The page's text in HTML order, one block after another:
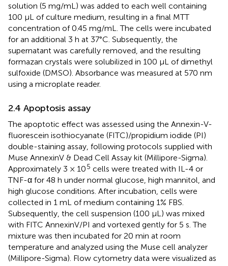
solution (5 mg/mL) was added to each well containing
100 μL of culture medium, resulting in a final MTT
concentration of 0.45 mg/mL. The cells were incubated
for an additional 3 h at 37°C. Subsequently, the
supernatant was carefully removed, and the resulting
formazan crystals were solubilized in 100 μL of dimethyl
sulfoxide (DMSO). Absorbance was measured at 570 nm
using a microplate reader.
2.4 Apoptosis assay
The apoptotic effect was assessed using the Annexin-V-
fluorescein isothiocyanate (FITC)/propidium iodide (PI)
double-staining assay, following protocols supplied with
Muse AnnexinV & Dead Cell Assay kit (Millipore-Sigma).
Approximately 3 × 105 cells were treated with IL-4 or
TNF-α for 48 h under normal glucose, high mannitol, and
high glucose conditions. After incubation, cells were
collected in 1 mL of medium containing 1% FBS.
Subsequently, the cell suspension (100 μL) was mixed
with FITC AnnexinV/PI and vortexed gently for 5 s. The
mixture was then incubated for 20 min at room
temperature and analyzed using the Muse cell analyzer
(Millipore-Sigma). Flow cytometry data were visualized as